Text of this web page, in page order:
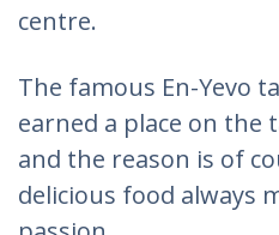
centre.
The famous En-Yevo
earned a place on the
and the reason is of
delicious food always